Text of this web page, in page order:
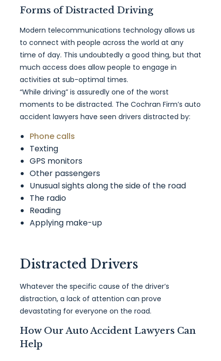
Forms of Distracted Driving
Modern telecommunications technology allows us
to connect with people across the world at any
time of day. This undoubtedly a good thing, but that
much access does allow people to engage in
activities at sub-optimal times.
“While driving” is assuredly one of the worst
moments to be distracted. The Cochran Firm’s auto
accident lawyers have seen drivers distracted by:
Phone calls
Texting
GPS monitors
Other passengers
Unusual sights along the side of the road
The radio
Reading
Applying make-up
Distracted Drivers
Whatever the specific cause of the driver’s
distraction, a lack of attention can prove
devastating for everyone on the road.
How Our Auto Accident Lawyers Can
Help